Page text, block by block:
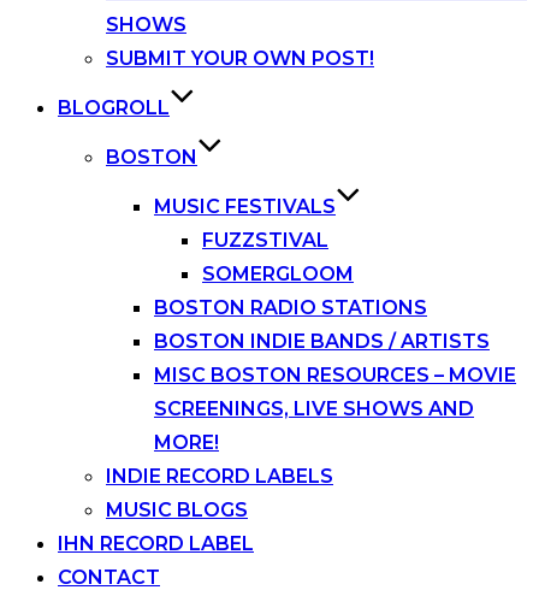
SHOWS
SUBMIT YOUR OWN POST!
BLOGROLL
BOSTON
MUSIC FESTIVALS
FUZZSTIVAL
SOMERGLOOM
BOSTON RADIO STATIONS
BOSTON INDIE BANDS / ARTISTS
MISC BOSTON RESOURCES – MOVIE
SCREENINGS, LIVE SHOWS AND
MORE!
INDIE RECORD LABELS
MUSIC BLOGS
IHN RECORD LABEL
CONTACT